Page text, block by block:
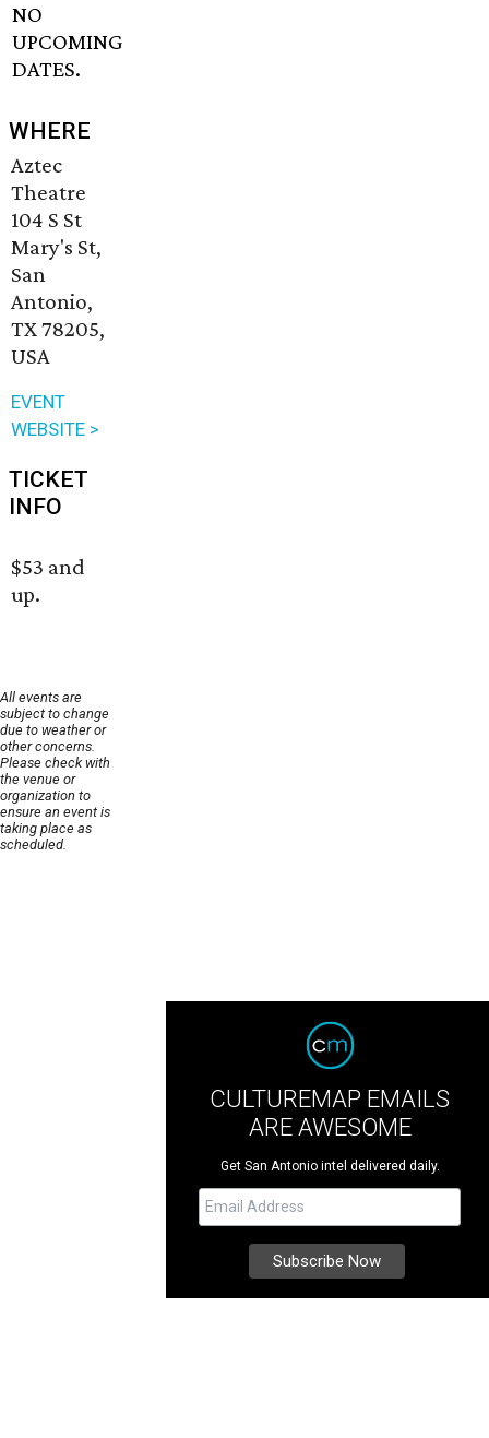
NO
UPCOMING
DATES.
WHERE
Aztec
Theatre
104 S St
Mary's St,
San
Antonio,
TX 78205,
USA
EVENT
WEBSITE >
TICKET
INFO
$53 and
up.
All events are
subject to change
due to weather or
other concerns.
Please check with
the venue or
organization to
ensure an event is
taking place as
scheduled.
CULTUREMAP EMAILS
ARE AWESOME
Get San Antonio intel delivered daily.